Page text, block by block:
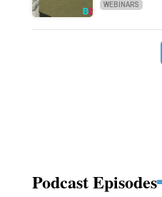
WEBINARS
Podcast Episodes